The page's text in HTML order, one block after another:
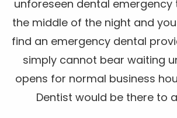
unforeseen dental emergency
the middle of the night and
find an emergency dental
simply cannot bear waiting
opens for normal business
Dentist would be there to